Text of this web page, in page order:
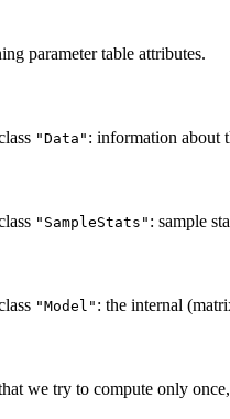
parameter table attributes.
"Data" : information about
"SampleStats" : sample
"Model" : the internal
we try to compute only